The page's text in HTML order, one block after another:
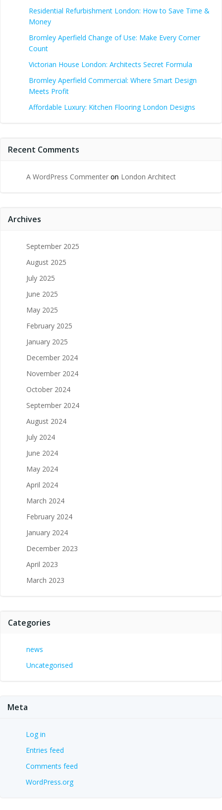
Residential Refurbishment London: How to Save Time &
Money
Bromley Aperfield Change of Use: Make Every Corner
Count
Victorian House London: Architects Secret Formula
Bromley Aperfield Commercial: Where Smart Design
Meets Profit
Affordable Luxury: Kitchen Flooring London Designs
Recent Comments
A WordPress Commenter on London Architect
Archives
September 2025
August 2025
July 2025
June 2025
May 2025
February 2025
January 2025
December 2024
November 2024
October 2024
September 2024
August 2024
July 2024
June 2024
May 2024
April 2024
March 2024
February 2024
January 2024
December 2023
April 2023
March 2023
Categories
news
Uncategorised
Meta
Log in
Entries feed
Comments feed
WordPress.org